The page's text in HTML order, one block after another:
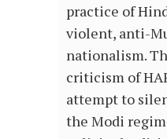
practice of
violent, anti-
nationalism.
criticism of
attempt to
the Modi